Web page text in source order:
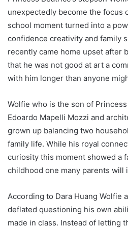
unexpectedly become the focus
school moment turned into a
confidence creativity and family
recently came home upset after
that he was not good at art a
with him longer than anyone
Wolfie who is the son of Princess
Edoardo Mapelli Mozzi and
grown up balancing two
family life. While his royal
curiosity this moment showed a
childhood one many parents will
According to Dara Huang Wolfie
deflated questioning his own
made in class. Instead of letting